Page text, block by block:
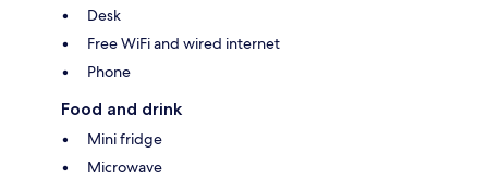
Desk
Free WiFi and wired internet
Phone
Food and drink
Mini fridge
Microwave